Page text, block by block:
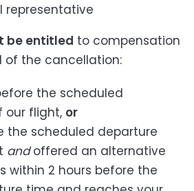
representative
be entitled to compensation
of the cancellation:
the scheduled
our flight, or
the scheduled departure
andoffered an alternative
within 2 hours before the